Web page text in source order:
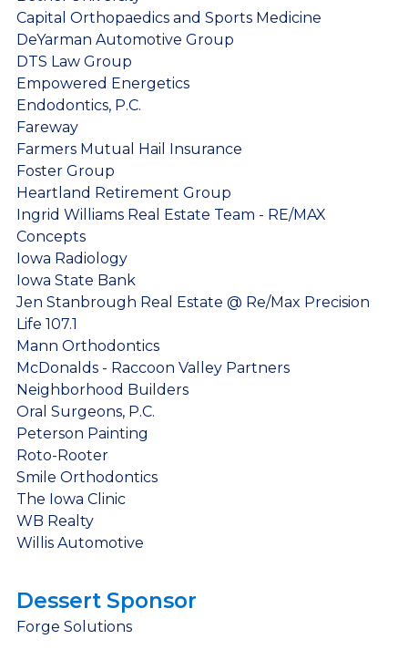
Capital Orthopaedics and Sports Medicine
DeYarman Automotive Group
DTS Law Group
Empowered Energetics
Endodontics, P.C.
Fareway
Farmers Mutual Hail Insurance
Foster Group
Heartland Retirement Group
Ingrid Williams Real Estate Team - RE/MAX
Concepts
Iowa Radiology
Iowa State Bank
Jen Stanbrough Real Estate @ Re/Max Precision
Life 107.1
Mann Orthodontics
McDonalds - Raccoon Valley Partners
Neighborhood Builders
Oral Surgeons, P.C.
Peterson Painting
Roto-Rooter
Smile Orthodontics
The Iowa Clinic
WB Realty
Willis Automotive
Dessert Sponsor
Forge Solutions